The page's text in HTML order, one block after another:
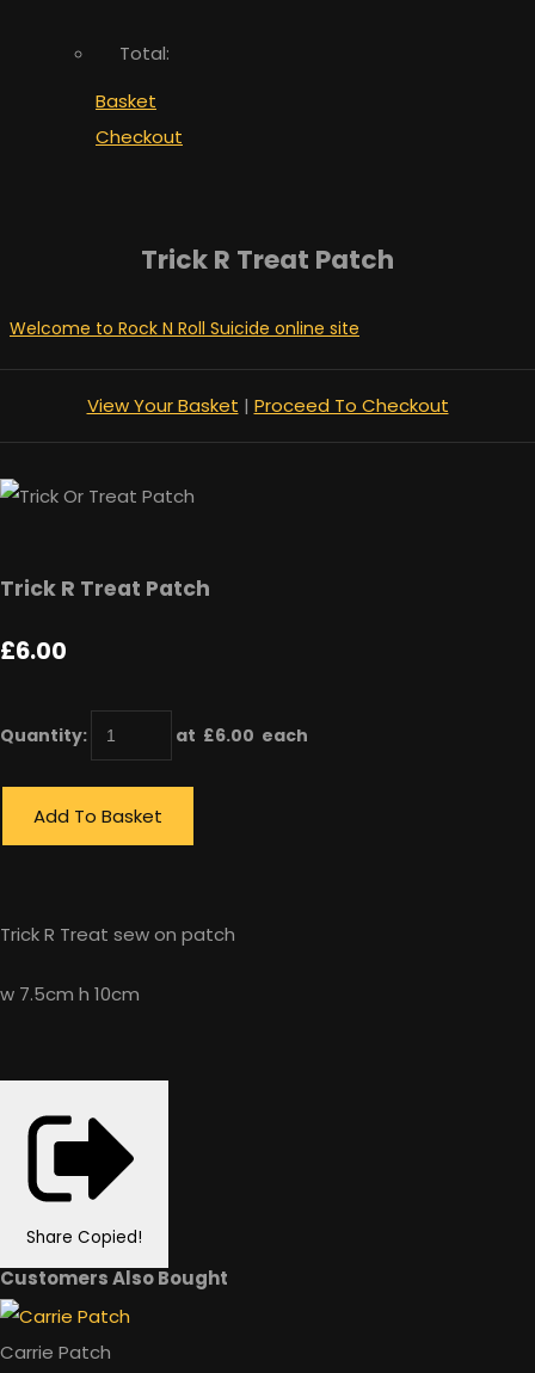
Total:
Basket
Checkout
Trick R Treat Patch
Welcome to Rock N Roll Suicide online site
View Your Basket | Proceed To Checkout
Trick R Treat Patch
£6.00
Quantity: at £6.00 each
Add To Basket
Trick R Treat sew on patch
w 7.5cm h 10cm
Share Copied!
Customers Also Bought
Carrie Patch